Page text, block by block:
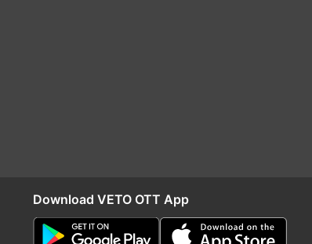
Download VETO OTT App